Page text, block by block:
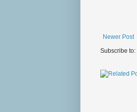
Newer Post
Subscribe to: